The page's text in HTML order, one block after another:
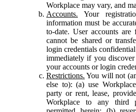
Workplace may vary, and
Accounts. Your
information must be
to-date. User accounts
cannot be shared or
login credentials
immediately if you
your accounts or login
Restrictions. You will not
else to): (a) use
party or rent, lease,
Workplace to any third